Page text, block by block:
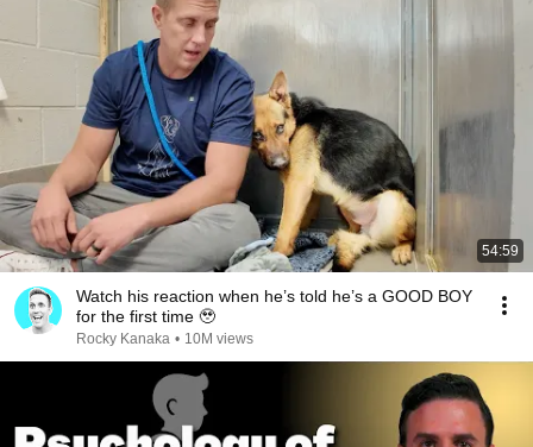
54:59
Watch his reaction when he’s told he’s a GOOD BOY
for the first time 🥹
Rocky Kanaka • 10M views